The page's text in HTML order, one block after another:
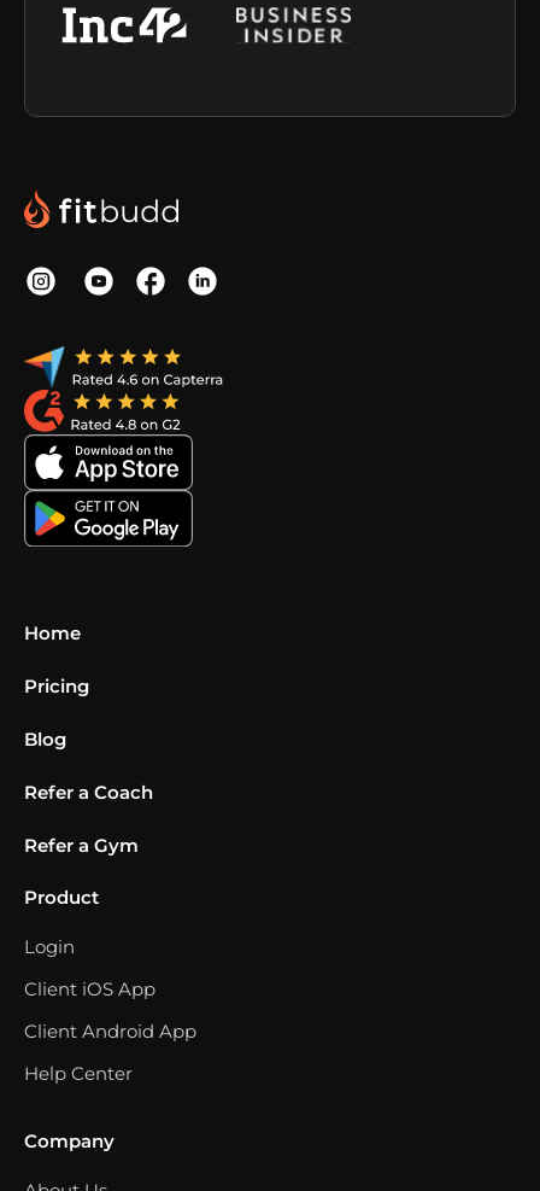
Home
Pricing
Blog
Refer a Coach
Refer a Gym
Product
Login
Client iOS App
Client Android App
Help Center
Company